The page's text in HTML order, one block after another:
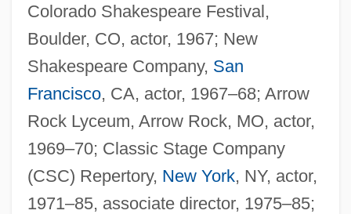
Colorado Shakespeare Festival,
Boulder, CO, actor, 1967; New
Shakespeare Company, San
Francisco, CA, actor, 1967–68; Arrow
Rock Lyceum, Arrow Rock, MO, actor,
1969–70; Classic Stage Company
(CSC) Repertory, New York, NY, actor,
1971–85, associate director, 1975–85;